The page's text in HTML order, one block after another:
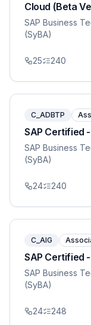
Cloud (Beta
SAP Business
(SyBA)
25 240
C_ADBTP
SAP Certified
SAP Business
(SyBA)
24 240
C_AIG
SAP Certified
SAP Business
(SyBA)
24 248